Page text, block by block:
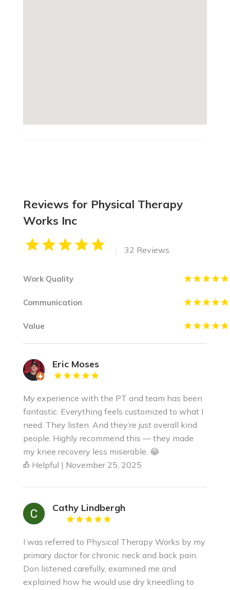
Reviews for Physical Therapy
Works Inc
| 32 Reviews
Work Quality
Communication
Value
Eric Moses
My experience with the PT and team has been
fantastic. Everything feels customized to what I
need. They listen. And they’re just overall kind
people. Highly recommend this — they made
my knee recovery less miserable. 😂
Helpful | November 25, 2025
Cathy Lindbergh
I was referred to Physical Therapy Works by my
primary doctor for chronic neck and back pain.
Don listened carefully, examined me and
explained how he would use dry kneedling to